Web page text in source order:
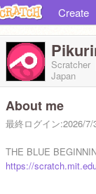
Create
Scratcher
Japan
About me
最終ログイン:2026/7/
THE BLUE
https://